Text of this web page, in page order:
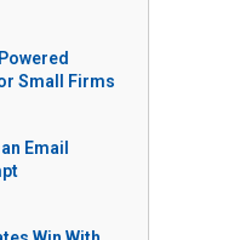
Small Firms
Email